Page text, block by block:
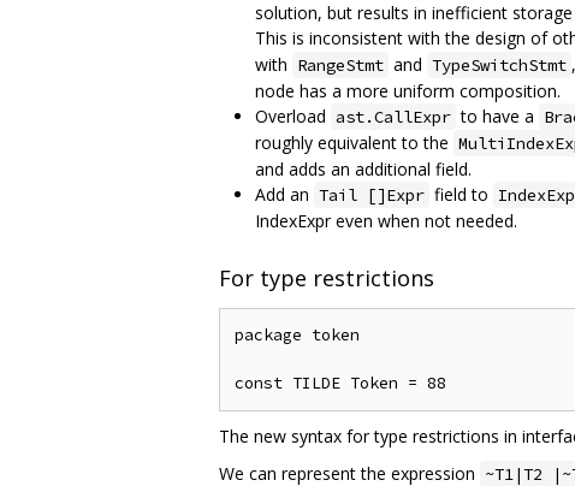
solution, but results in inefficient
This is inconsistent with the design of
with RangeStmt and TypeSwitchStmt
node has a more uniform composition.
Overload ast.CallExpr to have a
roughly equivalent to the
and adds an additional field.
Add an Tail []Expr field to
IndexExpr even when not needed.
For type restrictions
package token
The new syntax for type restrictions in
We can represent the expression ~T1|T2